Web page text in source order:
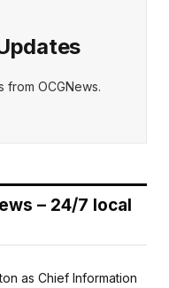
from OCGNews.
– 24/7 local
as Chief Information